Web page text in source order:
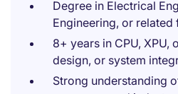
Degree in Electrical
Engineering, or related
8+ years in CPU, XPU,
design, or system
Strong understanding